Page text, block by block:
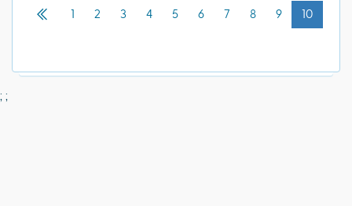
1 2 3 4 5 6 7 8 9 10
; ;